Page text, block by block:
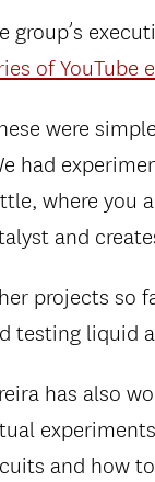
group’s
of YouTube
were
had
where you
and
projects so
testing liquid
has also
and how